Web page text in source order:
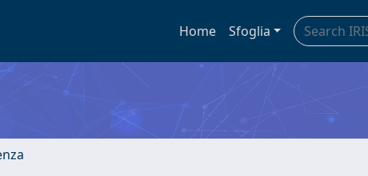
Home Sfoglia